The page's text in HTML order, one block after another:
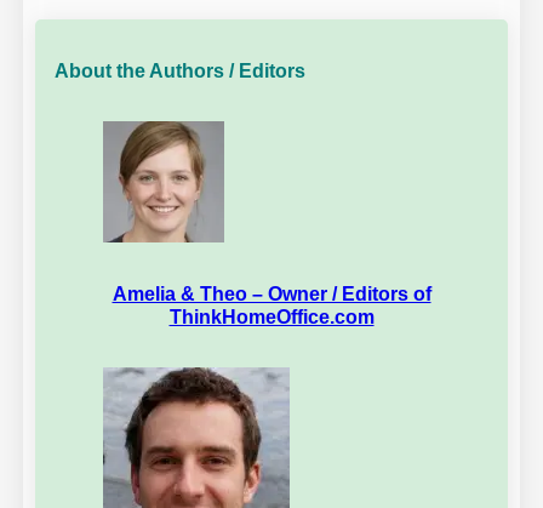
About the Authors / Editors
Amelia & Theo – Owner / Editors of
ThinkHomeOffice.com